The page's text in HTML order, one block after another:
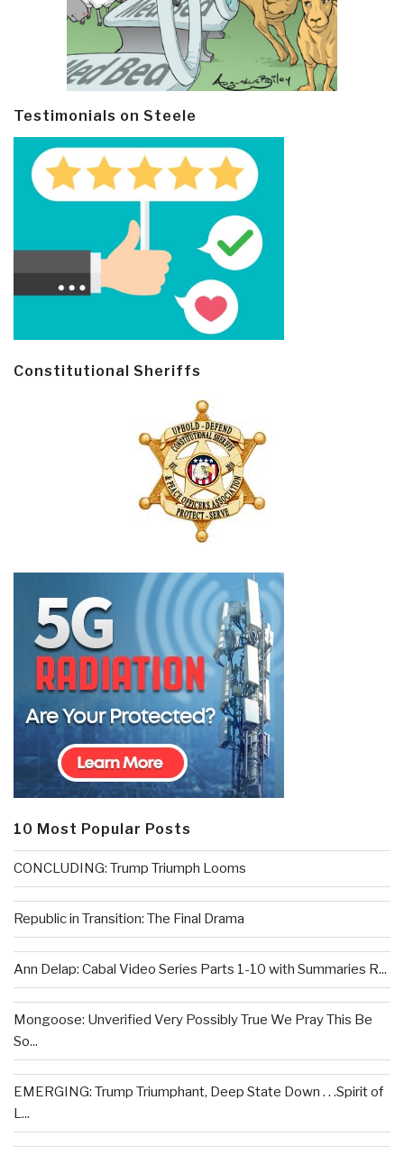
Testimonials on Steele
Constitutional Sheriffs
10 Most Popular Posts
CONCLUDING: Trump Triumph Looms
Republic in Transition: The Final Drama
Ann Delap: Cabal Video Series Parts 1-10 with Summaries R...
Mongoose: Unverified Very Possibly True We Pray This Be
So...
EMERGING: Trump Triumphant, Deep State Down . . .Spirit of
L...